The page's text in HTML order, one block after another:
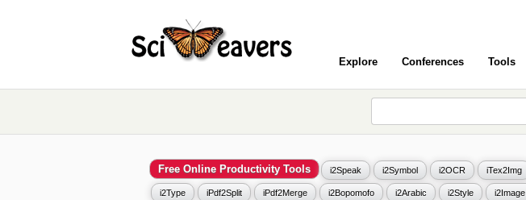
Explore Conferences Tools
Free Online Productivity Tools i2Speak i2Symbol i2OCR iTex2Img
i2Type iPdf2Split iPdf2Merge i2Bopomofo i2Arabic i2Style i2Image